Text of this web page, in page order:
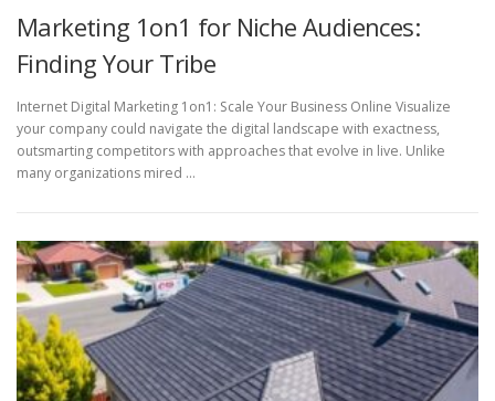
Marketing 1on1 for Niche Audiences:
Finding Your Tribe
Internet Digital Marketing 1on1: Scale Your Business Online Visualize
your company could navigate the digital landscape with exactness,
outsmarting competitors with approaches that evolve in live. Unlike
many organizations mired …